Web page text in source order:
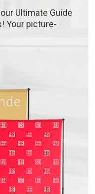
Ultimate Guide
Your picture-